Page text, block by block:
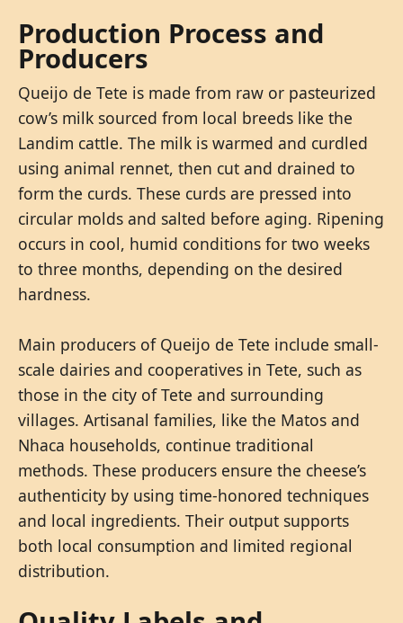
Production Process and
Producers
Queijo de Tete is made from raw or pasteurized
cow’s milk sourced from local breeds like the
Landim cattle. The milk is warmed and curdled
using animal rennet, then cut and drained to
form the curds. These curds are pressed into
circular molds and salted before aging. Ripening
occurs in cool, humid conditions for two weeks
to three months, depending on the desired
hardness.
Main producers of Queijo de Tete include small-
scale dairies and cooperatives in Tete, such as
those in the city of Tete and surrounding
villages. Artisanal families, like the Matos and
Nhaca households, continue traditional
methods. These producers ensure the cheese’s
authenticity by using time-honored techniques
and local ingredients. Their output supports
both local consumption and limited regional
distribution.